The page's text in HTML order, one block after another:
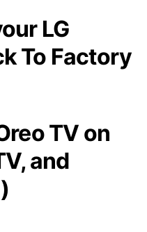
LG
To Factory
TV on
and